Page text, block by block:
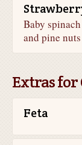
Baby
and pine
Extras for
Feta